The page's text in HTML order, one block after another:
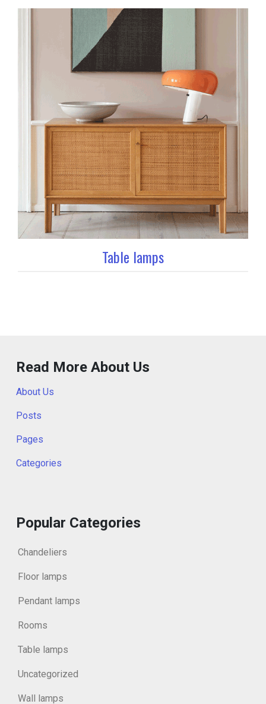
Table lamps
Read More About Us
About Us
Posts
Pages
Categories
Popular Categories
Chandeliers
Floor lamps
Pendant lamps
Rooms
Table lamps
Uncategorized
Wall lamps